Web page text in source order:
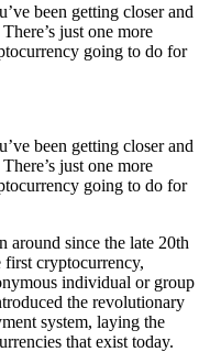
been getting closer and
just one more
going to do for
been getting closer and
just one more
going to do for
around since the late 20th
first cryptocurrency,
individual or group
the revolutionary
system, laying the
that exist today.